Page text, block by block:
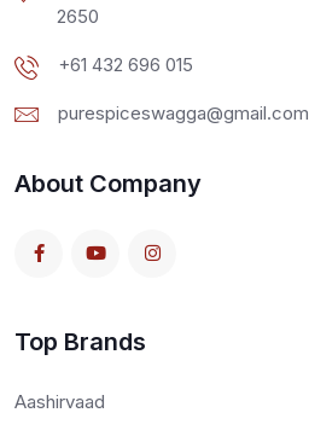
2650
+61 432 696 015
purespiceswagga@gmail.com
About Company
Top Brands
Aashirvaad